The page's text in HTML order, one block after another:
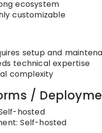
ecosystem
customizable
setup and
technical expertise
complexity
/
hosted
Self-hosted